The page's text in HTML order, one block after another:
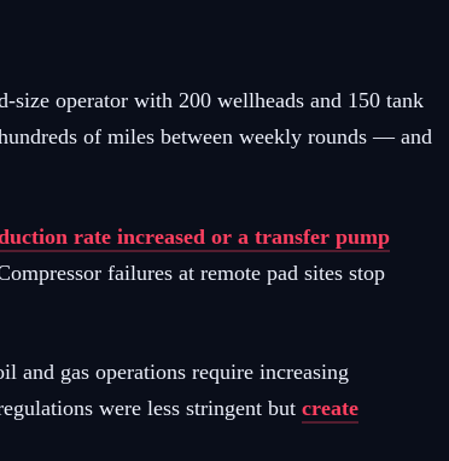
size operator with 200 wellheads and 150 tank
of miles between weekly rounds — and
rate increased or a transfer pump
failures at remote pad sites stop
and gas operations require increasing
were less stringent but create